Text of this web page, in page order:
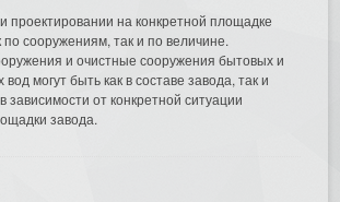
проектировании на конкретной площадке
по сооружениям, так и по величине.
и очистные сооружения бытовых и
могут быть как в составе завода, так и
зависимости от конкретной ситуации
завода.